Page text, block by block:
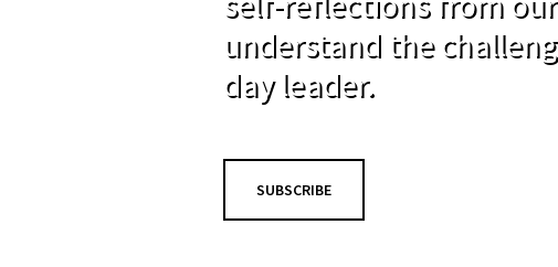
understand the
day leader.
SUBSCRIBE